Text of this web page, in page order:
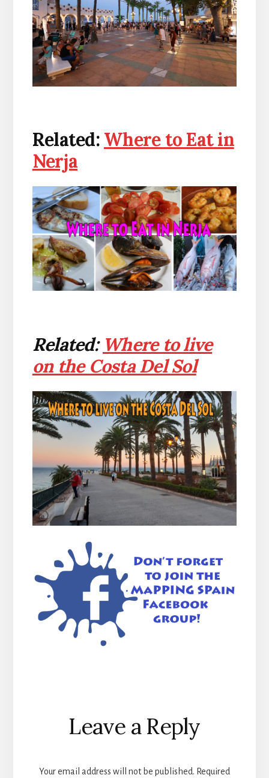
Related: Where to Eat in
Nerja
Related: Where to live
on the Costa Del Sol
Reader
Interactions
Leave a Reply
Your email address will not be published. Required